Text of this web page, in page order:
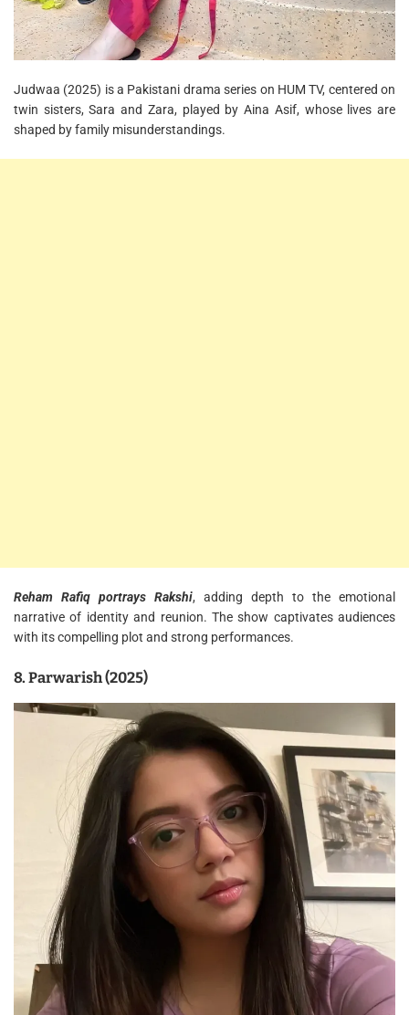
Judwaa (2025) is a Pakistani drama series on HUM TV, centered on
twin sisters, Sara and Zara, played by Aina Asif, whose lives are
shaped by family misunderstandings.
Reham Rafiq portrays Rakshi, adding depth to the emotional
narrative of identity and reunion. The show captivates audiences
with its compelling plot and strong performances.
8. Parwarish (2025)